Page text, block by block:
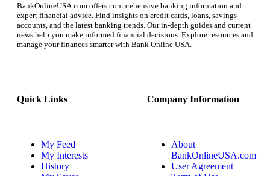
BankOnlineUSA.com offers comprehensive banking information and
expert financial advice. Find insights on credit cards, loans, savings
accounts, and the latest banking trends. Our in-depth guides and current
news help you make informed financial decisions. Explore resources and
manage your finances smarter with Bank Online USA.
Quick Links
My Feed
My Interests
History
Company Information
About
BankOnlineUSA.com
User Agreement